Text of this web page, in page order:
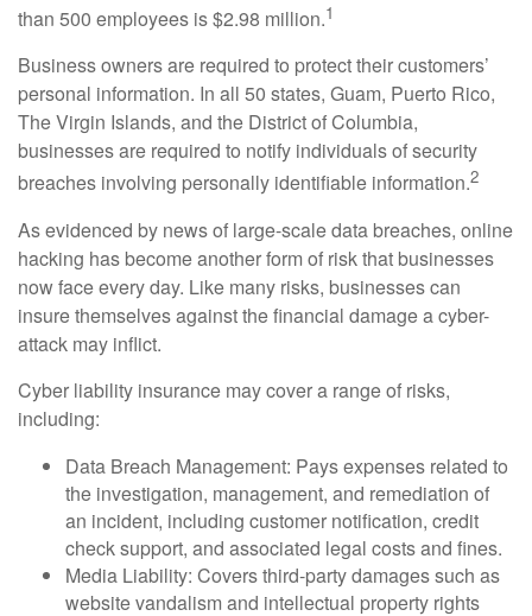
than 500 employees is $2.98 million.1
Business owners are required to protect their customers’
personal information. In all 50 states, Guam, Puerto Rico,
The Virgin Islands, and the District of Columbia,
businesses are required to notify individuals of security
breaches involving personally identifiable information.2
As evidenced by news of large-scale data breaches, online
hacking has become another form of risk that businesses
now face every day. Like many risks, businesses can
insure themselves against the financial damage a cyber-
attack may inflict.
Cyber liability insurance may cover a range of risks,
including:
Data Breach Management: Pays expenses related to
the investigation, management, and remediation of
an incident, including customer notification, credit
check support, and associated legal costs and fines.
Media Liability: Covers third-party damages such as
website vandalism and intellectual property rights